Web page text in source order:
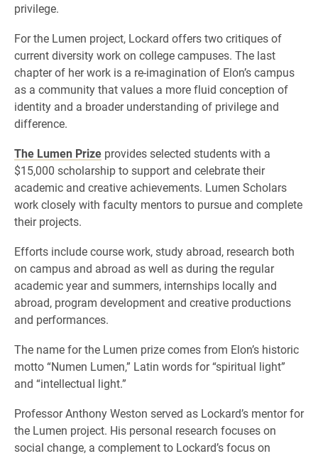
privilege.
For the Lumen project, Lockard offers two critiques of
current diversity work on college campuses. The last
chapter of her work is a re-imagination of Elon’s campus
as a community that values a more fluid conception of
identity and a broader understanding of privilege and
difference.
The Lumen Prize provides selected students with a
$15,000 scholarship to support and celebrate their
academic and creative achievements. Lumen Scholars
work closely with faculty mentors to pursue and complete
their projects.
Efforts include course work, study abroad, research both
on campus and abroad as well as during the regular
academic year and summers, internships locally and
abroad, program development and creative productions
and performances.
The name for the Lumen prize comes from Elon’s historic
motto “Numen Lumen,” Latin words for “spiritual light”
and “intellectual light.”
Professor Anthony Weston served as Lockard’s mentor for
the Lumen project. His personal research focuses on
social change, a complement to Lockard’s focus on